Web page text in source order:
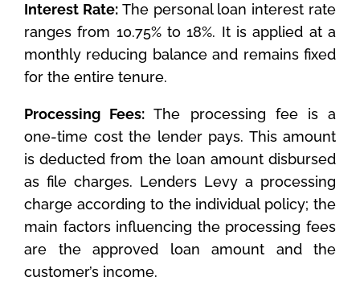
Interest Rate:The personal loan interest rate
ranges from 10.75% to 18%. It is applied at a
monthly reducing balance and remains fixed
for the entire tenure.
Processing Fees: The processing fee is a
one-time cost the lender pays. This amount
is deducted from the loan amount disbursed
as file charges. Lenders Levy a processing
charge according to the individual policy; the
main factors influencing the processing fees
are the approved loan amount and the
customer’s income.